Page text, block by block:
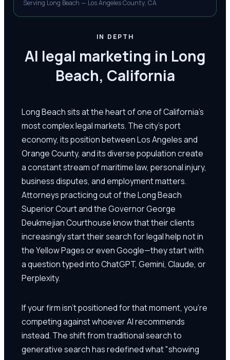
Serving Long Beach — Los Angeles County, CA
IN DEPTH
AI legal marketing in Long
Beach, California
Long Beach sits at the heart of one of California's
most complex legal markets. The city's port
economy, its position between Los Angeles and
Orange County, and its diverse population create
a constant stream of maritime law, personal injury,
business disputes, and employment matters.
Attorneys practicing out of the Long Beach
Superior Court and the Governor George
Deukmejian Courthouse know that their clients
increasingly start their search for legal help not in
the Yellow Pages or even Google—they start with
a question typed into ChatGPT, Gemini, Claude, or
Perplexity.
If your firm isn't positioned for that moment, you're
competing against whoever AI recommends
instead. The shift from traditional search to
generative search has redefined what "showing